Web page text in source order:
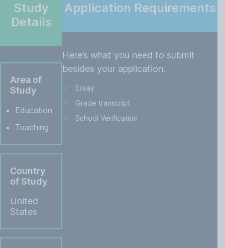
Study
Details
Area of
Study
Education
Teaching
Country
of Study
United
States
Application Requirements
Here’s what you need to submit
besides your application.
Essay
Grade transcript
School Verification